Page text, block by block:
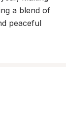
a blend of
peaceful